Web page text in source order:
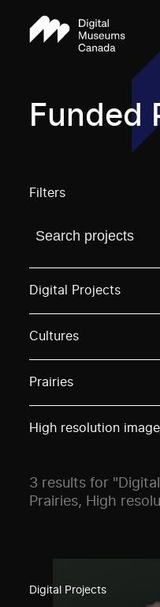
Funded
Filters
Find a projectYou
Digital Projects
Cultures
Prairies
High resolution image
3 results for
Prairies, High
Digital Projects